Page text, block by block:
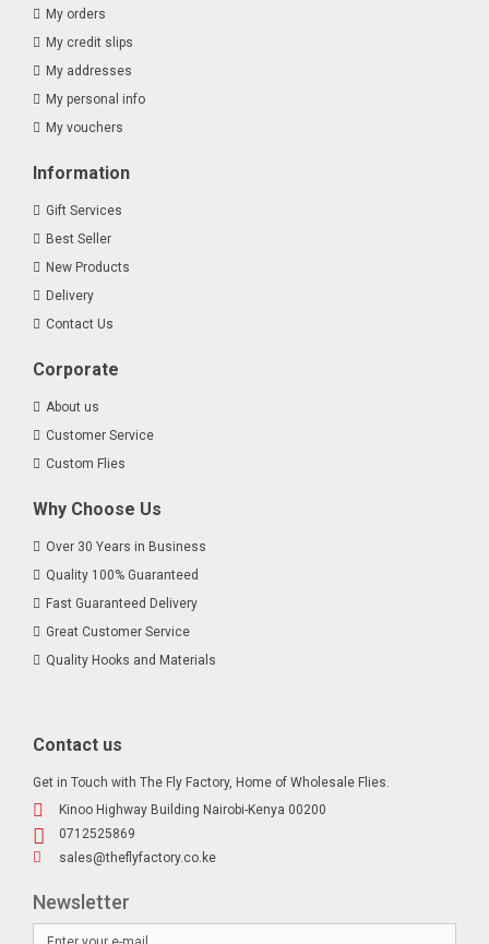
My orders
My credit slips
My addresses
My personal info
My vouchers
Information
Gift Services
Best Seller
New Products
Delivery
Contact Us
Corporate
About us
Customer Service
Custom Flies
Why Choose Us
Over 30 Years in Business
Quality 100% Guaranteed
Fast Guaranteed Delivery
Great Customer Service
Quality Hooks and Materials
Contact us
Get in Touch with The Fly Factory, Home of Wholesale Flies.
Kinoo Highway Building Nairobi-Kenya 00200
0712525869
sales@theflyfactory.co.ke
Newsletter